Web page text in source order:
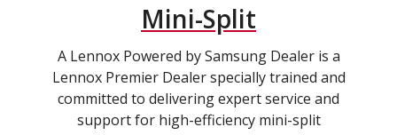
Mini-Split
A Lennox Powered by Samsung Dealer is a
Lennox Premier Dealer specially trained and
committed to delivering expert service and
support for high-efficiency mini-split